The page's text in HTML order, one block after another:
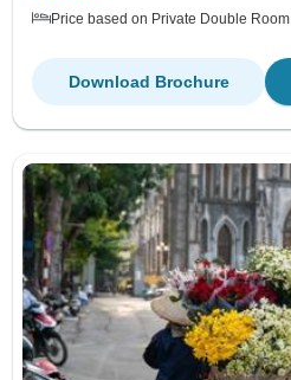
Price based on Private Double Room
Download Brochure